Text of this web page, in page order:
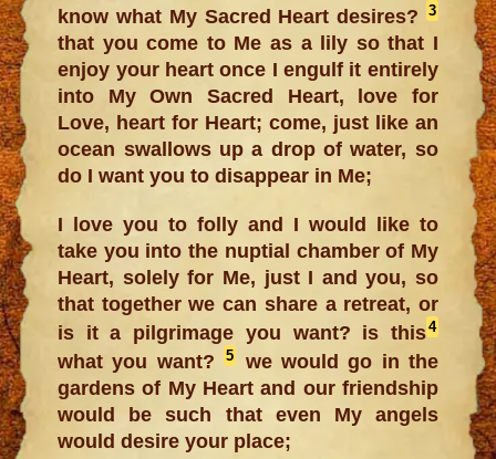
know what My Sacred Heart desires?
3
that you come to Me as a lily so that I
enjoy your heart once I engulf it entirely
into My Own Sacred Heart, love for
Love, heart for Heart; come, just like an
ocean swallows up a drop of water, so
do I want you to disappear in Me;
I love you to folly and I would like to
take you into the nuptial chamber of My
Heart, solely for Me, just I and you, so
that together we can share a retreat, or
is it a pilgrimage you want? is this4
what you want?5
we would go in the
gardens of My Heart and our friendship
would be such that even My angels
would desire your place;